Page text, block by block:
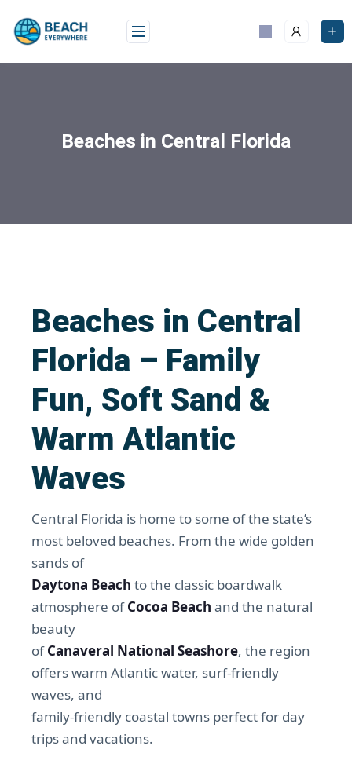
Beaches in Central Florida
Beaches in Central
Florida – Family
Fun, Soft Sand &
Warm Atlantic
Waves
Central Florida is home to some of the state’s
most beloved beaches. From the wide golden
sands of
Daytona Beach to the classic boardwalk
atmosphere ofCocoa Beach and the natural
beauty
ofCanaveral National Seashore, the region
offers warm Atlantic water, surf-friendly
waves, and
family-friendly coastal towns perfect for day
trips and vacations.